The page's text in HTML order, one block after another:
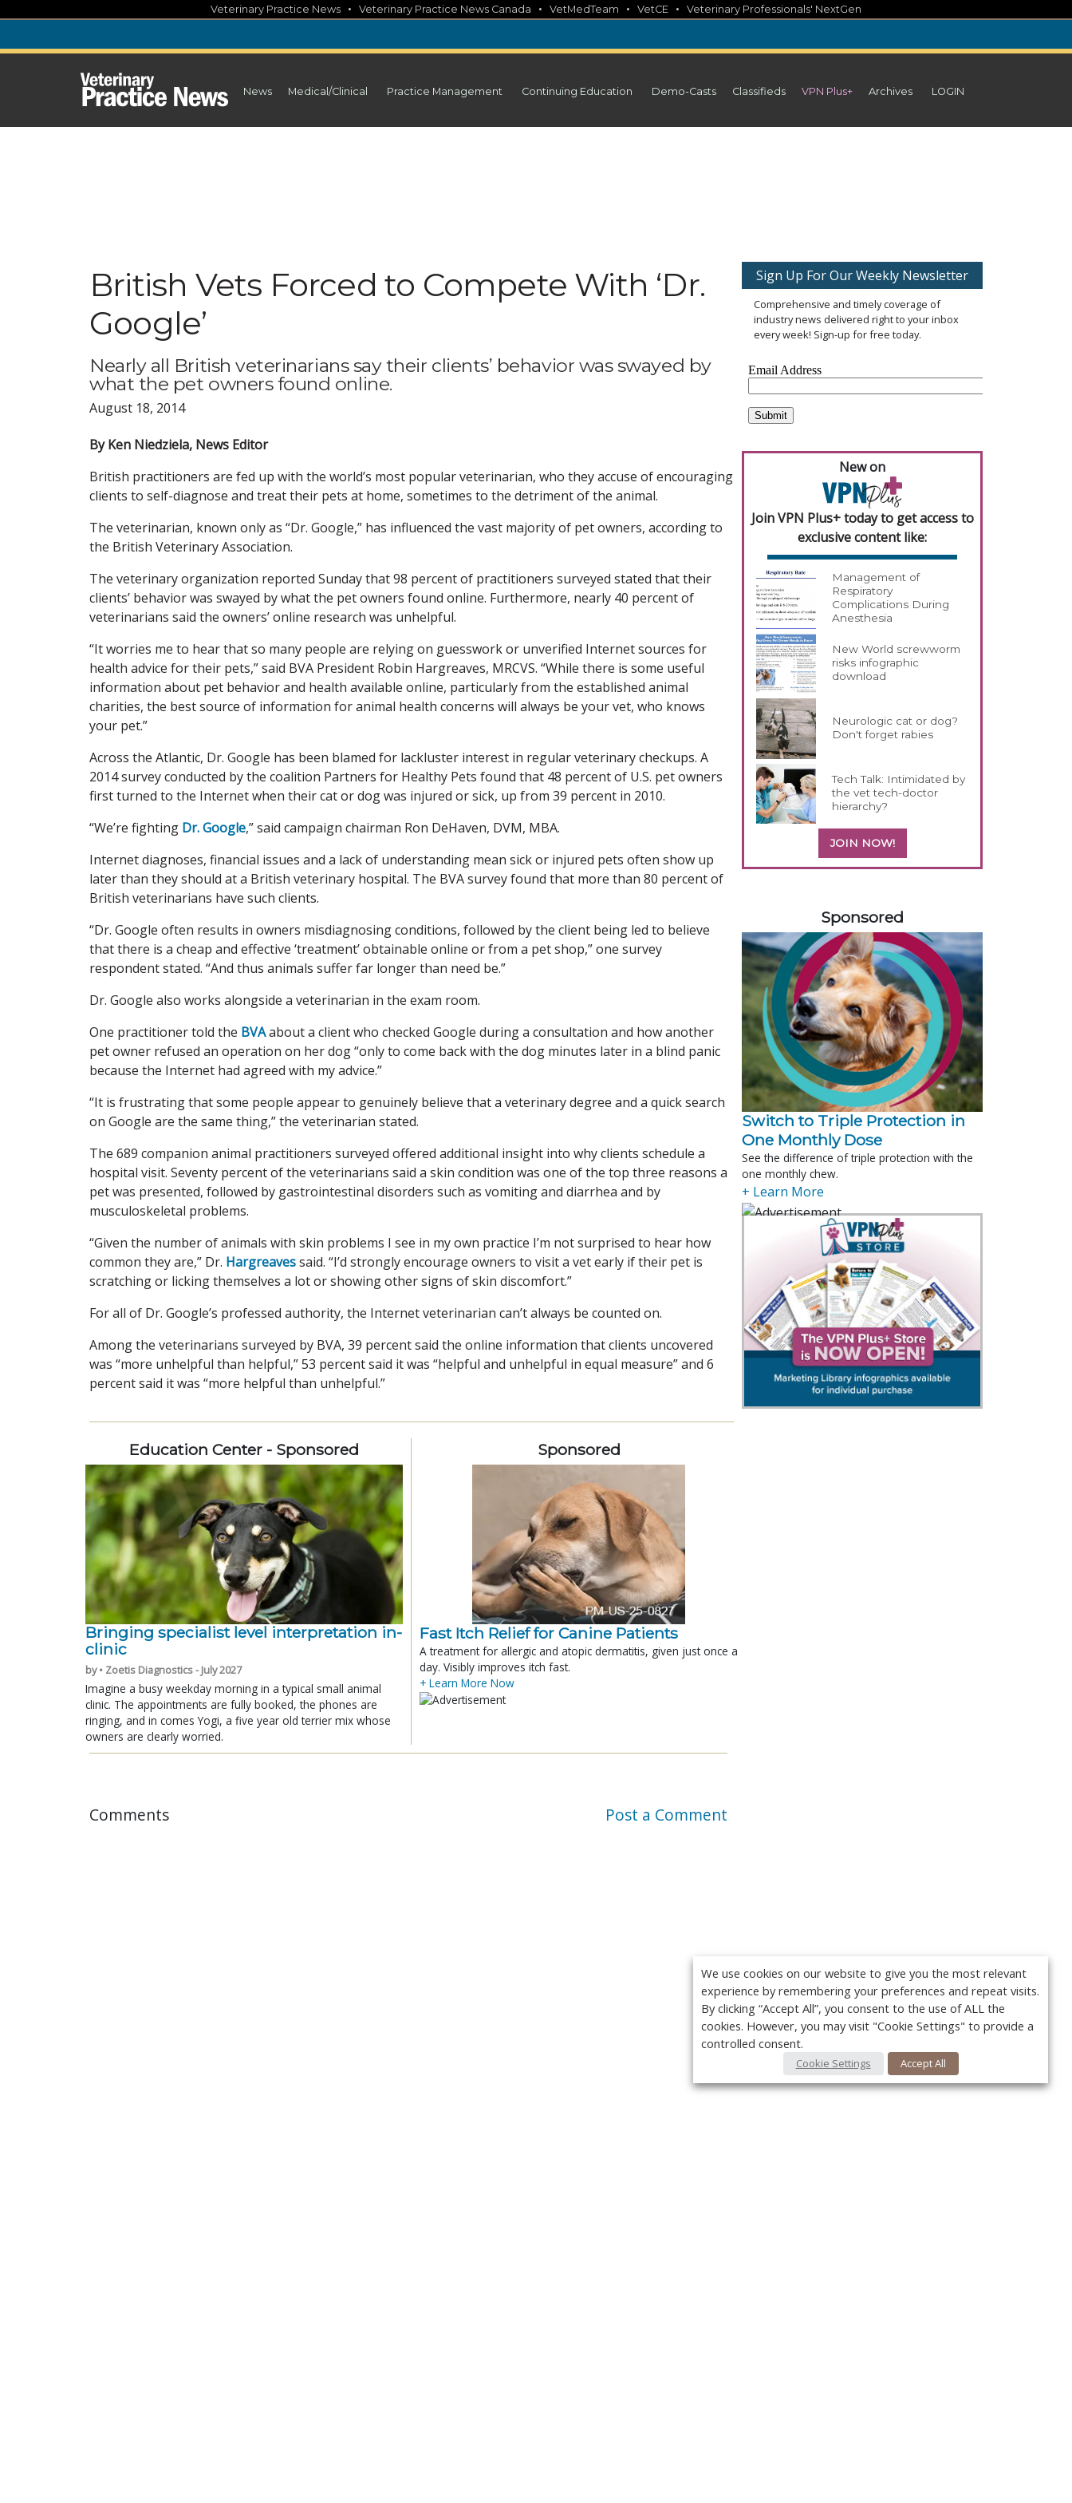
content
Veterinary Practice News • Veterinary Practice News Canada • VetMedTeam • VetCE • Veterinary Professionals' NextGen
News Medical/Clinical Practice Management Continuing Education Demo-Casts Classifieds VPN Plus+ Archives LOGIN
British Vets Forced to Compete With ‘Dr.
Google’
Nearly all British veterinarians say their clients’ behavior was swayed by
what the pet owners found online.
August 18, 2014
By Ken Niedziela, News Editor
British practitioners are fed up with the world’s most popular veterinarian, who they accuse of encouraging
clients to self-diagnose and treat their pets at home, sometimes to the detriment of the animal.
The veterinarian, known only as “Dr. Google,” has influenced the vast majority of pet owners, according to
the British Veterinary Association.
The veterinary organization reported Sunday that 98 percent of practitioners surveyed stated that their
clients’ behavior was swayed by what the pet owners found online. Furthermore, nearly 40 percent of
veterinarians said the owners’ online research was unhelpful.
“It worries me to hear that so many people are relying on guesswork or unverified Internet sources for
health advice for their pets,” said BVA President Robin Hargreaves, MRCVS. “While there is some useful
information about pet behavior and health available online, particularly from the established animal
charities, the best source of information for animal health concerns will always be your vet, who knows
your pet.”
Across the Atlantic, Dr. Google has been blamed for lackluster interest in regular veterinary checkups. A
2014 survey conducted by the coalition Partners for Healthy Pets found that 48 percent of U.S. pet owners
first turned to the Internet when their cat or dog was injured or sick, up from 39 percent in 2010.
“We’re fighting Dr. Google,” said campaign chairman Ron DeHaven, DVM, MBA.
Internet diagnoses, financial issues and a lack of understanding mean sick or injured pets often show up
later than they should at a British veterinary hospital. The BVA survey found that more than 80 percent of
British veterinarians have such clients.
“Dr. Google often results in owners misdiagnosing conditions, followed by the client being led to believe
that there is a cheap and effective ‘treatment’ obtainable online or from a pet shop,” one survey
respondent stated. “And thus animals suffer far longer than need be.”
Dr. Google also works alongside a veterinarian in the exam room.
One practitioner told the BVAabout a client who checked Google during a consultation and how another
pet owner refused an operation on her dog “only to come back with the dog minutes later in a blind panic
because the Internet had agreed with my advice.”
“It is frustrating that some people appear to genuinely believe that a veterinary degree and a quick search
on Google are the same thing,” the veterinarian stated.
The 689 companion animal practitioners surveyed offered additional insight into why clients schedule a
hospital visit. Seventy percent of the veterinarians said a skin condition was one of the top three reasons a
pet was presented, followed by gastrointestinal disorders such as vomiting and diarrhea and by
musculoskeletal problems.
“Given the number of animals with skin problems I see in my own practice I’m not surprised to hear how
common they are,” Dr. Hargreavessaid. “I’d strongly encourage owners to visit a vet early if their pet is
scratching or licking themselves a lot or showing other signs of skin discomfort.”
For all of Dr. Google’s professed authority, the Internet veterinarian can’t always be counted on.
Among the veterinarians surveyed by BVA, 39 percent said the online information that clients uncovered
was “more unhelpful than helpful,” 53 percent said it was “helpful and unhelpful in equal measure” and 6
percent said it was “more helpful than unhelpful.”
Education Center - Sponsored
Bringing specialist level interpretation in-
clinic
by • Zoetis Diagnostics - July 2027
Imagine a busy weekday morning in a typical small animal
clinic. The appointments are fully booked, the phones are
ringing, and in comes Yogi, a five year old terrier mix whose
owners are clearly worried.
Sponsored
Fast Itch Relief for Canine Patients
A treatment for allergic and atopic dermatitis, given just once a
day. Visibly improves itch fast.
+ Learn More Now
Comments Post a Comment
Sign Up For Our Weekly Newsletter
Comprehensive and timely coverage of
industry news delivered right to your inbox
every week! Sign-up for free today.
New on
Join VPN Plus+ today to get access to
exclusive content like:
Management of
Respiratory
Complications During
Anesthesia
New World screwworm
risks infographic
download
Neurologic cat or dog?
Don't forget rabies
Tech Talk: Intimidated by
the vet tech-doctor
hierarchy?
JOIN NOW!
Sponsored
Switch to Triple Protection in
One Monthly Dose
See the difference of triple protection with the
one monthly chew.
+ Learn More
We use cookies on our website to give you the most relevant
experience by remembering your preferences and repeat visits.
By clicking “Accept All”, you consent to the use of ALL the
cookies. However, you may visit "Cookie Settings" to provide a
controlled consent.
Cookie Settings Accept All